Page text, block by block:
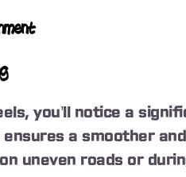
you’ll notice a
ensures a smoother
uneven roads or